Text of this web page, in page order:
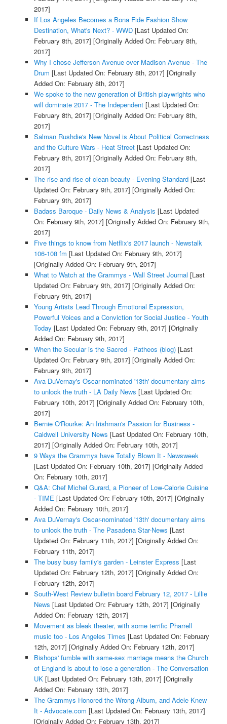
2017]
If Los Angeles Becomes a Bona Fide Fashion Show
Destination, What's Next? - WWD[Last Updated On:
February 8th, 2017] [Originally Added On: February 8th,
2017]
Why I chose Jefferson Avenue over Madison Avenue - The
Drum [Last Updated On: February 8th, 2017] [Originally
Added On: February 8th, 2017]
We spoke to the new generation of British playwrights who
will dominate 2017 - The Independent[Last Updated On:
February 8th, 2017] [Originally Added On: February 8th,
2017]
Salman Rushdie's New Novel is About Political Correctness
and the Culture Wars - Heat Street[Last Updated On:
February 8th, 2017] [Originally Added On: February 8th,
2017]
The rise and rise of clean beauty - Evening Standard[Last
Updated On: February 9th, 2017] [Originally Added On:
February 9th, 2017]
Badass Baroque - Daily News & Analysis [Last Updated
On: February 9th, 2017] [Originally Added On: February 9th,
2017]
Five things to know from Netflix's 2017 launch - Newstalk
106-108 fm [Last Updated On: February 9th, 2017]
[Originally Added On: February 9th, 2017]
What to Watch at the Grammys - Wall Street Journal [Last
Updated On: February 9th, 2017] [Originally Added On:
February 9th, 2017]
Young Artists Lead Through Emotional Expression,
Powerful Voices and a Conviction for Social Justice - Youth
Today [Last Updated On: February 9th, 2017] [Originally
Added On: February 9th, 2017]
When the Secular is the Sacred - Patheos (blog)[Last
Updated On: February 9th, 2017] [Originally Added On:
February 9th, 2017]
Ava DuVernay's Oscar-nominated '13th' documentary aims
to unlock the truth - LA Daily News [Last Updated On:
February 10th, 2017] [Originally Added On: February 10th,
2017]
Bernie O'Rourke: An Irishman's Passion for Business -
Caldwell University News [Last Updated On: February 10th,
2017] [Originally Added On: February 10th, 2017]
9 Ways the Grammys have Totally Blown It - Newsweek
[Last Updated On: February 10th, 2017] [Originally Added
On: February 10th, 2017]
Q&A: Chef Michel Gurard, a Pioneer of Low-Calorie Cuisine
- TIME [Last Updated On: February 10th, 2017] [Originally
Added On: February 10th, 2017]
Ava DuVernay's Oscar-nominated '13th' documentary aims
to unlock the truth - The Pasadena Star-News [Last
Updated On: February 11th, 2017] [Originally Added On:
February 11th, 2017]
The busy busy family's garden - Leinster Express [Last
Updated On: February 12th, 2017] [Originally Added On:
February 12th, 2017]
South-West Review bulletin board February 12, 2017 - Lillie
News [Last Updated On: February 12th, 2017] [Originally
Added On: February 12th, 2017]
Movement as bleak theater, with some terrific Pharrell
music too - Los Angeles Times [Last Updated On: February
12th, 2017] [Originally Added On: February 12th, 2017]
Bishops' fumble with same-sex marriage means the Church
of England is about to lose a generation - The Conversation
UK[Last Updated On: February 13th, 2017] [Originally
Added On: February 13th, 2017]
The Grammys Honored the Wrong Album, and Adele Knew
It - Advocate.com [Last Updated On: February 13th, 2017]
[Originally Added On: February 13th, 2017]